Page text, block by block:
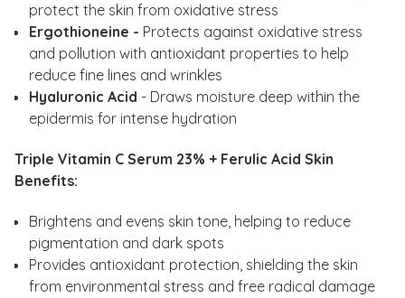
protect the skin from oxidative stress
Ergothioneine - Protects against oxidative stress
and pollution with antioxidant properties to help
reduce fine lines and wrinkles
Hyaluronic Acid - Draws moisture deep within the
epidermis for intense hydration
Triple Vitamin C Serum 23% + Ferulic Acid Skin
Benefits:
Brightens and evens skin tone, helping to reduce
pigmentation and dark spots
Provides antioxidant protection, shielding the skin
from environmental stress and free radical damage